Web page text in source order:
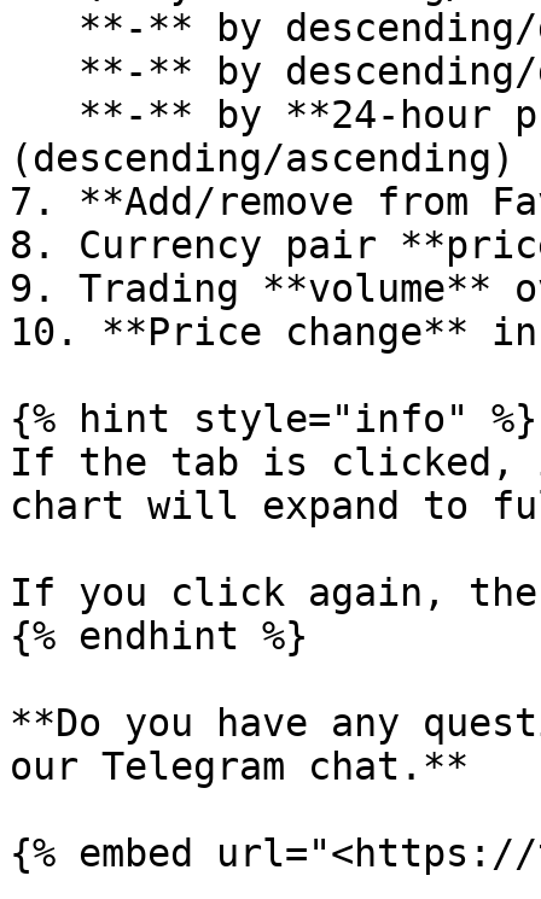
(descending/ascending)
7. **Add/remove from
8. Currency pair
9. Trading **volume**
10. **Price change**
{% hint style="info" %}
If the tab is clicked,
chart will expand to
If you click again,
{% endhint %}
**Do you have any
our Telegram chat.**